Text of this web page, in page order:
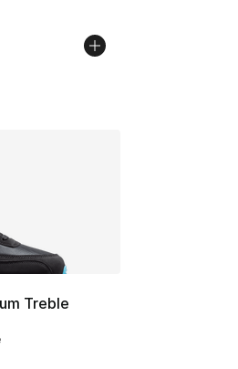
Treble